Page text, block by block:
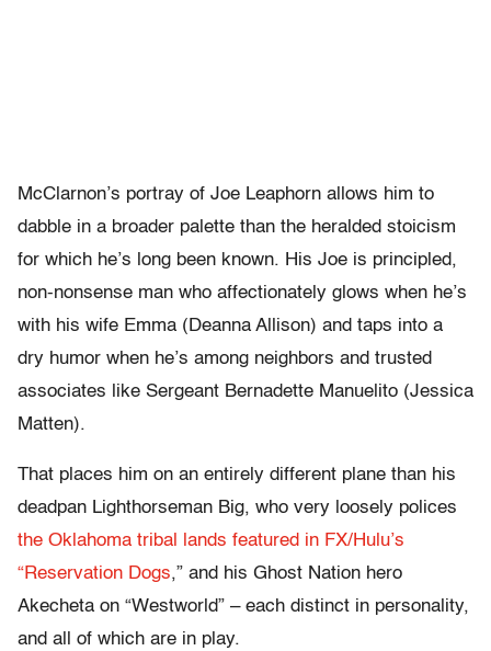
McClarnon’s portray of Joe Leaphorn allows him to
dabble in a broader palette than the heralded stoicism
for which he’s long been known. His Joe is principled,
non-nonsense man who affectionately glows when he’s
with his wife Emma (Deanna Allison) and taps into a
dry humor when he’s among neighbors and trusted
associates like Sergeant Bernadette Manuelito (Jessica
Matten).
That places him on an entirely different plane than his
deadpan Lighthorseman Big, who very loosely polices
the Oklahoma tribal lands featured in FX/Hulu’s
“Reservation Dogs,” and his Ghost Nation hero
Akecheta on “Westworld” – each distinct in personality,
and all of which are in play.